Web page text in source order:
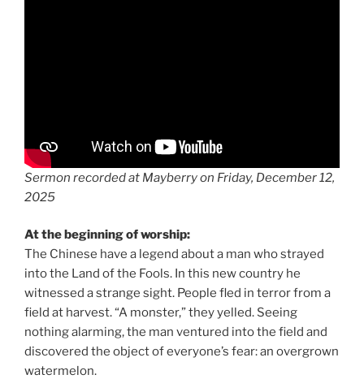
Sermon recorded at Mayberry on Friday, December 12,
2025
At the beginning of worship:
The Chinese have a legend about a man who strayed
into the Land of the Fools. In this new country he
witnessed a strange sight. People fled in terror from a
field at harvest. “A monster,” they yelled. Seeing
nothing alarming, the man ventured into the field and
discovered the object of everyone’s fear: an overgrown
watermelon.